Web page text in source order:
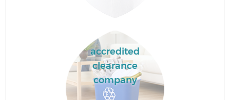
accredited
clearance
company